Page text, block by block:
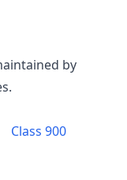
by
Class900